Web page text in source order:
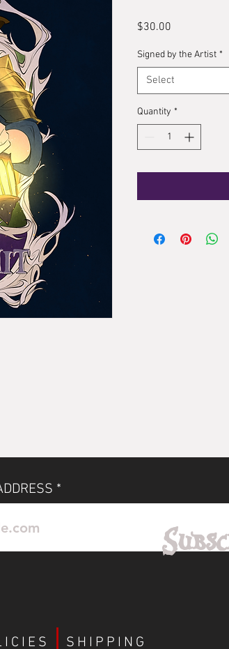
$30.00
Signed by the Artist *
Select
Quantity *
thoughts. Be the first to leave a review.
SHIPPING